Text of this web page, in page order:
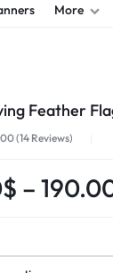
More
Feather
(14 Reviews)
$ –